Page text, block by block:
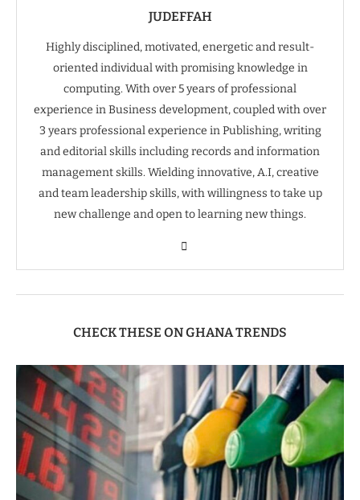
JUDEFFAH
Highly disciplined, motivated, energetic and result-
oriented individual with promising knowledge in
computing. With over 5 years of professional
experience in Business development, coupled with over
3 years professional experience in Publishing, writing
and editorial skills including records and information
management skills. Wielding innovative, A.I, creative
and team leadership skills, with willingness to take up
new challenge and open to learning new things.
CHECK THESE ON GHANA TRENDS